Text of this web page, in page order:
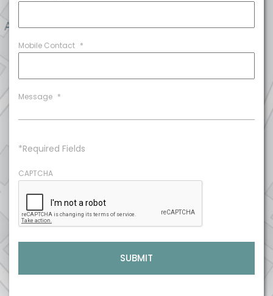
Mobile Contact *
Message *
*Required Fields
CAPTCHA